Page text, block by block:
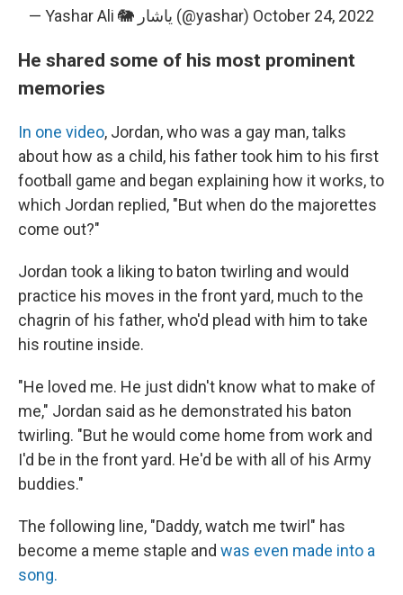
— Yashar Ali 🐘 یاشار (@yashar) October 24, 2022
He shared some of his most prominent
memories
In one video, Jordan, who was a gay man, talks
about how as a child, his father took him to his first
football game and began explaining how it works, to
which Jordan replied, "But when do the majorettes
come out?"
Jordan took a liking to baton twirling and would
practice his moves in the front yard, much to the
chagrin of his father, who'd plead with him to take
his routine inside.
"He loved me. He just didn't know what to make of
me," Jordan said as he demonstrated his baton
twirling. "But he would come home from work and
I'd be in the front yard. He'd be with all of his Army
buddies."
The following line, "Daddy, watch me twirl" has
become a meme staple and was even made into a
song.